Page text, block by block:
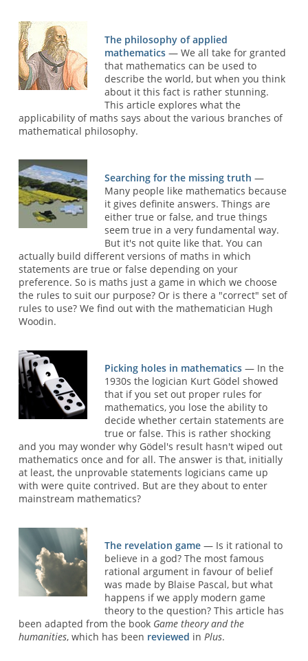
The philosophy of applied
mathematics — We all take for granted
that mathematics can be used to
describe the world, but when you think
about it this fact is rather stunning.
This article explores what the
applicability of maths says about the various branches of
mathematical philosophy.
Searching for the missing truth —
Many people like mathematics because
it gives definite answers. Things are
either true or false, and true things
seem true in a very fundamental way.
But it's not quite like that. You can
actually build different versions of maths in which
statements are true or false depending on your
preference. So is maths just a game in which we choose
the rules to suit our purpose? Or is there a "correct" set of
rules to use? We find out with the mathematician Hugh
Woodin.
Picking holes in mathematics — In the
1930s the logician Kurt Gödel showed
that if you set out proper rules for
mathematics, you lose the ability to
decide whether certain statements are
true or false. This is rather shocking
and you may wonder why Gödel's result hasn't wiped out
mathematics once and for all. The answer is that, initially
at least, the unprovable statements logicians came up
with were quite contrived. But are they about to enter
mainstream mathematics?
The revelation game — Is it rational to
believe in a god? The most famous
rational argument in favour of belief
was made by Blaise Pascal, but what
happens if we apply modern game
theory to the question? This article has
been adapted from the book Game theory and the
humanities, which has been reviewed in Plus.